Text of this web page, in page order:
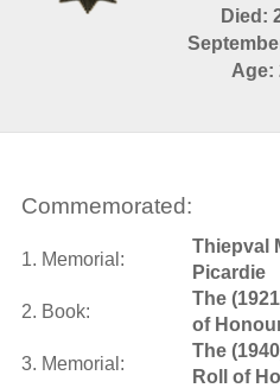
Died:
Age:
Commemorated:
1. Memorial:
Thiepval
Picardie
2. Book:
The
of
3. Memorial:
The
Roll of